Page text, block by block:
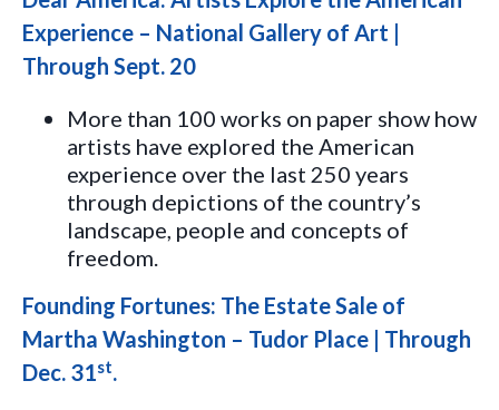
Experience – National Gallery of Art |
Through Sept. 20
More than 100 works on paper show how
artists have explored the American
experience over the last 250 years
through depictions of the country’s
landscape, people and concepts of
freedom.
Founding Fortunes: The Estate Sale of
Martha Washington – Tudor Place | Through
Dec. 31st.